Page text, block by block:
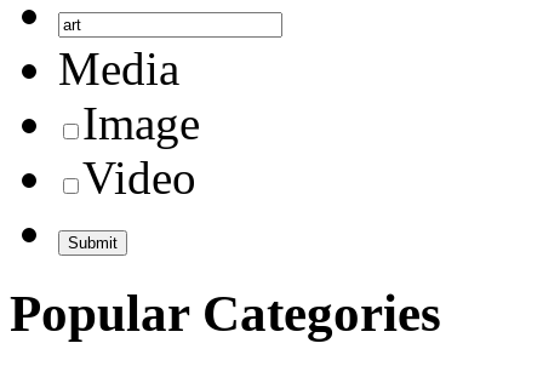
Media
Image
Video
Popular Categories